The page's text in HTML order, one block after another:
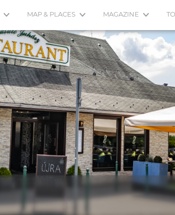
MAP & PLACES MAGAZINE